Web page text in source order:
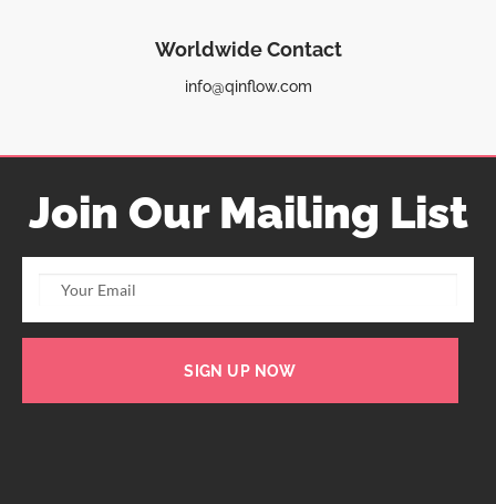
Worldwide Contact
info@qinflow.com
Join Our Mailing List
SIGN UP NOW